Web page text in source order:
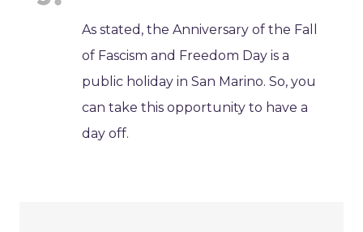
As stated, the Anniversary of the Fall
of Fascism and Freedom Day is a
public holiday in San Marino. So, you
can take this opportunity to have a
day off.